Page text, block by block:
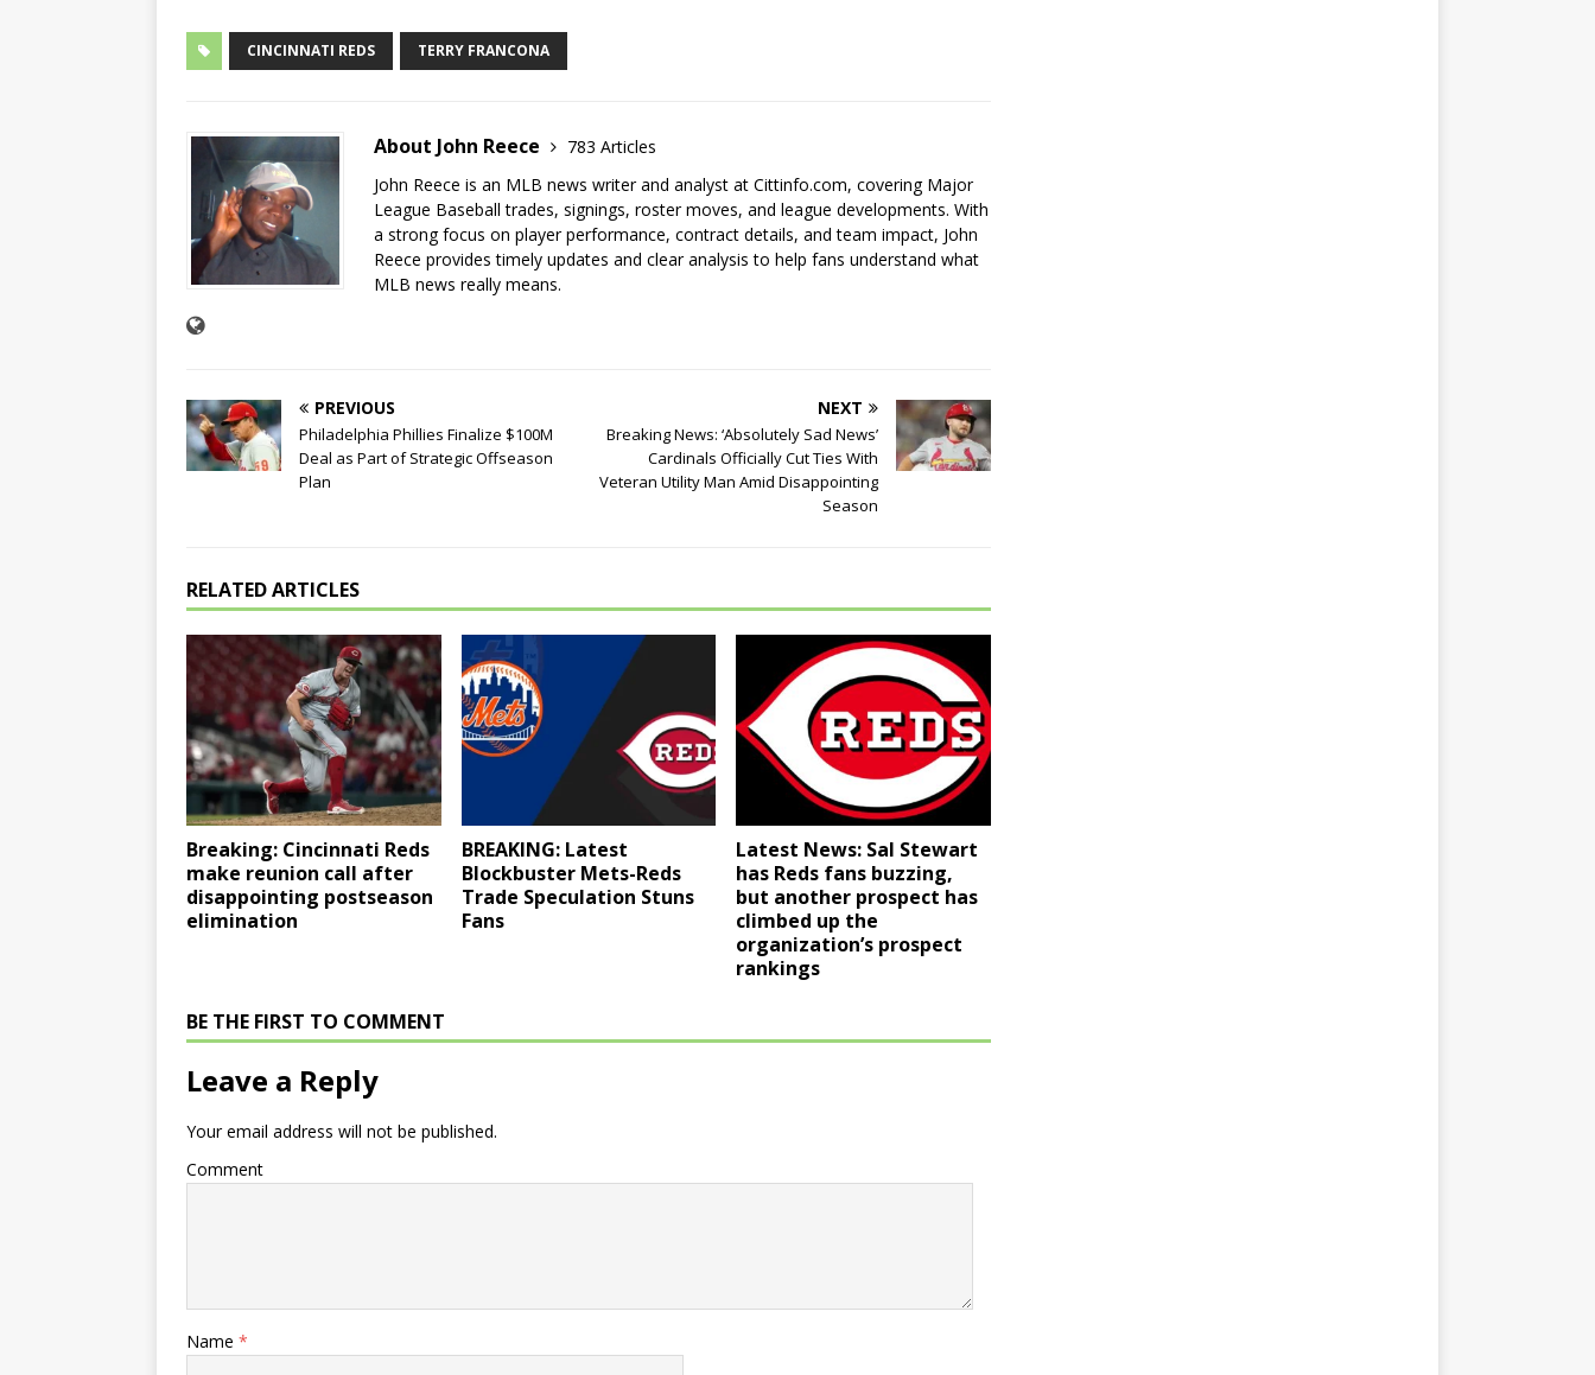
CINCINNATI REDS TERRY FRANCONA
About John Reece
783 Articles
John Reece is an MLB news writer and analyst at Cittinfo.com, covering Major
League Baseball trades, signings, roster moves, and league developments. With
a strong focus on player performance, contract details, and team impact, John
Reece provides timely updates and clear analysis to help fans understand what
MLB news really means.
PREVIOUS
Philadelphia Phillies Finalize $100M
Deal as Part of Strategic Offseason
Plan
NEXT
Breaking News: ‘Absolutely Sad News’
Cardinals Officially Cut Ties With
Veteran Utility Man Amid Disappointing
Season
RELATED ARTICLES
Breaking: Cincinnati Reds
make reunion call after
disappointing postseason
elimination
BREAKING: Latest
Blockbuster Mets-Reds
Trade Speculation Stuns
Fans
Latest News: Sal Stewart
has Reds fans buzzing,
but another prospect has
climbed up the
organization’s prospect
rankings
BE THE FIRST TO COMMENT
Leave a Reply
Your email address will not be published.
Comment
Name *